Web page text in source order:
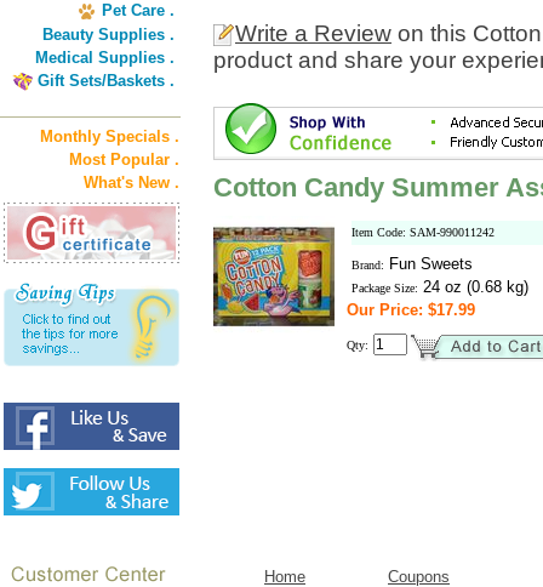
Pet Care .
Beauty Supplies .
Medical Supplies .
Gift Sets/Baskets .
Monthly Specials .
Most Popular .
What's New .
Write a Review on this
product and share your
Cotton Candy Summer
Item Code: SAM-990011242
Brand: Fun Sweets
Package Size: 24 oz (0.68 kg)
Our Price: $17.99
Qty:
Home
Coupons